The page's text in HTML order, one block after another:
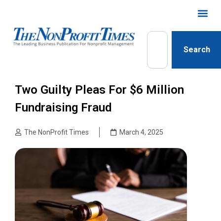
Search
Two Guilty Pleas For $6 Million
Fundraising Fraud
The NonProfit Times March 4, 2025